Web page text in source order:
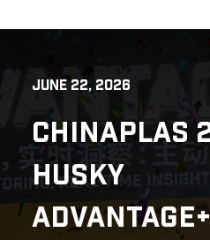
JUNE 22, 2026
CHINAPLAS
HUSKY